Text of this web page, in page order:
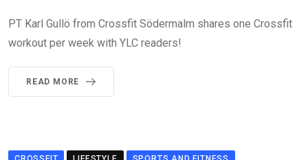
PT Karl Gullö from Crossfit Södermalm shares one Crossfit
workout per week with YLC readers!
READ MORE